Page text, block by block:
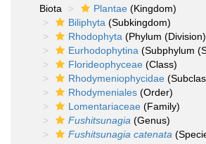
Biota
Plantae (Kingdom)
Biliphyta (Subkingdom)
Rhodophyta (Phylum
Eurhodophytina (Subphylum
Florideophyceae (Class)
Rhodymeniophycidae
Rhodymeniales (Order)
Lomentariaceae (Family)
Fushitsunagia (Genus)
Fushitsunagia catenata